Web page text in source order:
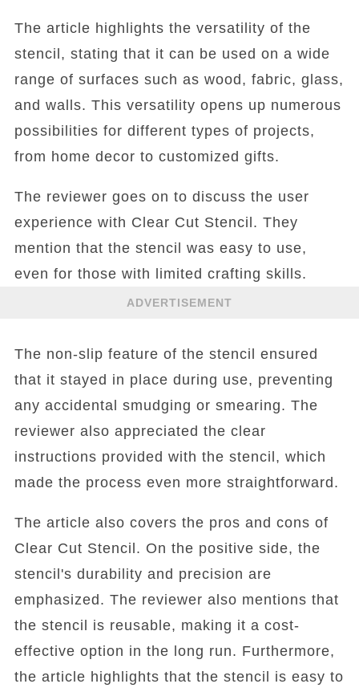
The article highlights the versatility of the
stencil, stating that it can be used on a wide
range of surfaces such as wood, fabric, glass,
and walls. This versatility opens up numerous
possibilities for different types of projects,
from home decor to customized gifts.
The reviewer goes on to discuss the user
experience with Clear Cut Stencil. They
mention that the stencil was easy to use,
even for those with limited crafting skills.
ADVERTISEMENT
The non-slip feature of the stencil ensured
that it stayed in place during use, preventing
any accidental smudging or smearing. The
reviewer also appreciated the clear
instructions provided with the stencil, which
made the process even more straightforward.
The article also covers the pros and cons of
Clear Cut Stencil. On the positive side, the
stencil's durability and precision are
emphasized. The reviewer also mentions that
the stencil is reusable, making it a cost-
effective option in the long run. Furthermore,
the article highlights that the stencil is easy to